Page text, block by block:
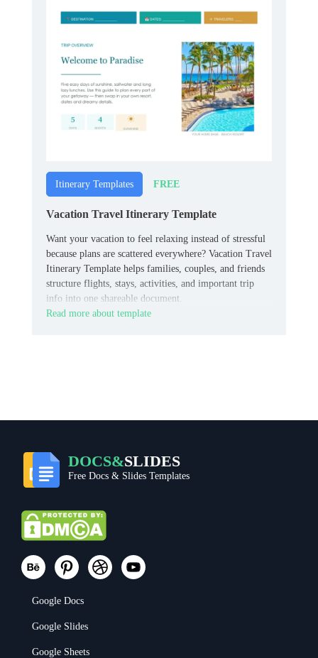
Itinerary Templates FREE
Vacation Travel Itinerary Template
Want your vacation to feel relaxing instead of stressful
because plans are scattered everywhere? Vacation Travel
Itinerary Template helps families, couples, and friends
structure flights, stays, activities, and important trip
info into one shareable document.
Read more about template
DOCS&SLIDES
Free Docs & Slides Templates
Google Docs
Google Slides
Google Sheets